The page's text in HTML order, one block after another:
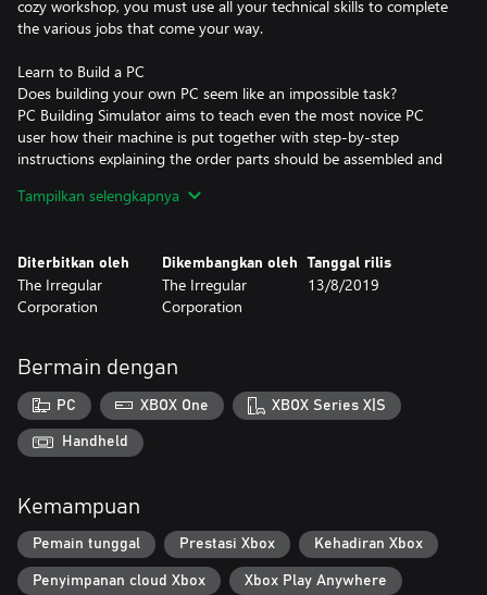
cozy workshop, you must use all your technical skills to complete
the various jobs that come your way.
Learn to Build a PC
Does building your own PC seem like an impossible task?
PC Building Simulator aims to teach even the most novice PC
user how their machine is put together with step-by-step
instructions explaining the order parts should be assembled and
function.
Tampilkan selengkapnya
Diterbitkan oleh
The Irregular
Corporation
Dikembangkan oleh
The Irregular
Corporation
Tanggal rilis
13/8/2019
Bermain dengan
PC XBOX One XBOX Series X|S
Handheld
Kemampuan
Pemain tunggal Prestasi Xbox Kehadiran Xbox
Penyimpanan cloud Xbox Xbox Play Anywhere